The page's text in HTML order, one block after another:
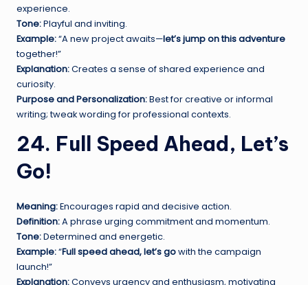
experience.
Tone:Playful and inviting.
Example:“A new project awaits—let’s jump on this adventure
together!”
Explanation:Creates a sense of shared experience and
curiosity.
Purpose and Personalization:Best for creative or informal
writing; tweak wording for professional contexts.
24. Full Speed Ahead, Let’s
Go!
Meaning:Encourages rapid and decisive action.
Definition:A phrase urging commitment and momentum.
Tone:Determined and energetic.
Example:“Full speed ahead, let’s gowith the campaign
launch!”
Explanation:Conveys urgency and enthusiasm, motivating